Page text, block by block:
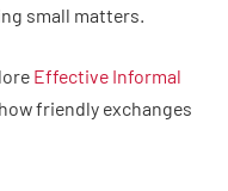
small matters.
Effective Informal
friendly exchanges